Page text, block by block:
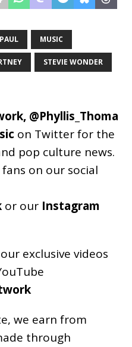
MUSIC
STEVIE WONDER
, @Phyllis_Thoma
on Twitter for the
pop culture news.
on our social
or our Instagram
exclusive videos
we earn from
through